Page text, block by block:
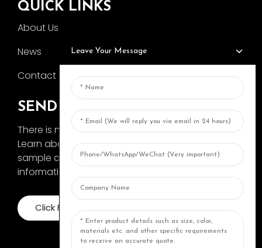
QUICK LINKS
About Us
News
Contact Us
SEND INQUIRY
There is nothing better than seeing the end result.
Learn about AOKA and get the latest product
sample album and just asked for more
information
Click For Inquiry
Leave Your Message